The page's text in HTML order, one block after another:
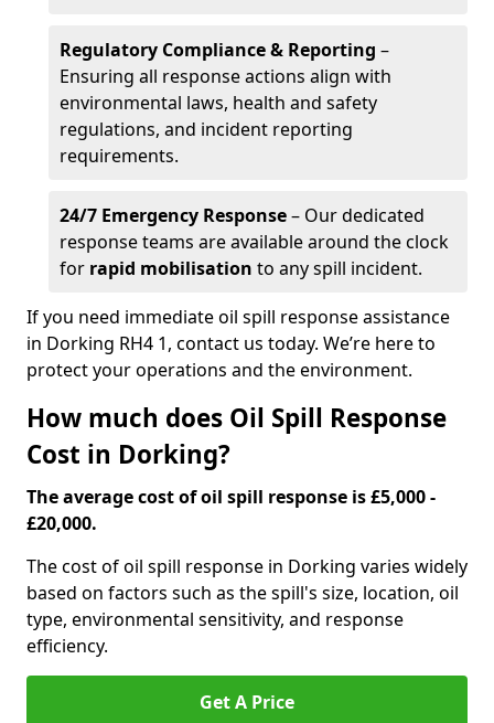
Regulatory Compliance & Reporting –
Ensuring all response actions align with
environmental laws, health and safety
regulations, and incident reporting
requirements.
24/7 Emergency Response– Our dedicated
response teams are available around the clock
for rapid mobilisation to any spill incident.
If you need immediate oil spill response assistance
in Dorking RH4 1, contact us today. We’re here to
protect your operations and the environment.
How much does Oil Spill Response
Cost in Dorking?
The average cost of oil spill response is £5,000 -
£20,000.
The cost of oil spill response in Dorking varies widely
based on factors such as the spill's size, location, oil
type, environmental sensitivity, and response
efficiency.
Get A Price